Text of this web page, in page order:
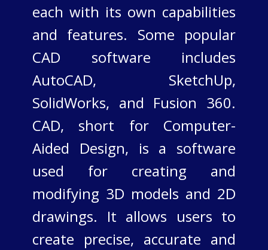
each with its own capabilities
and features. Some popular
CAD software includes
AutoCAD, SketchUp,
SolidWorks, and Fusion 360.​
CAD, short for Computer-
Aided Design, is a software
used for creating and
modifying 3D models and 2D
drawings. It allows users to
create precise, accurate and